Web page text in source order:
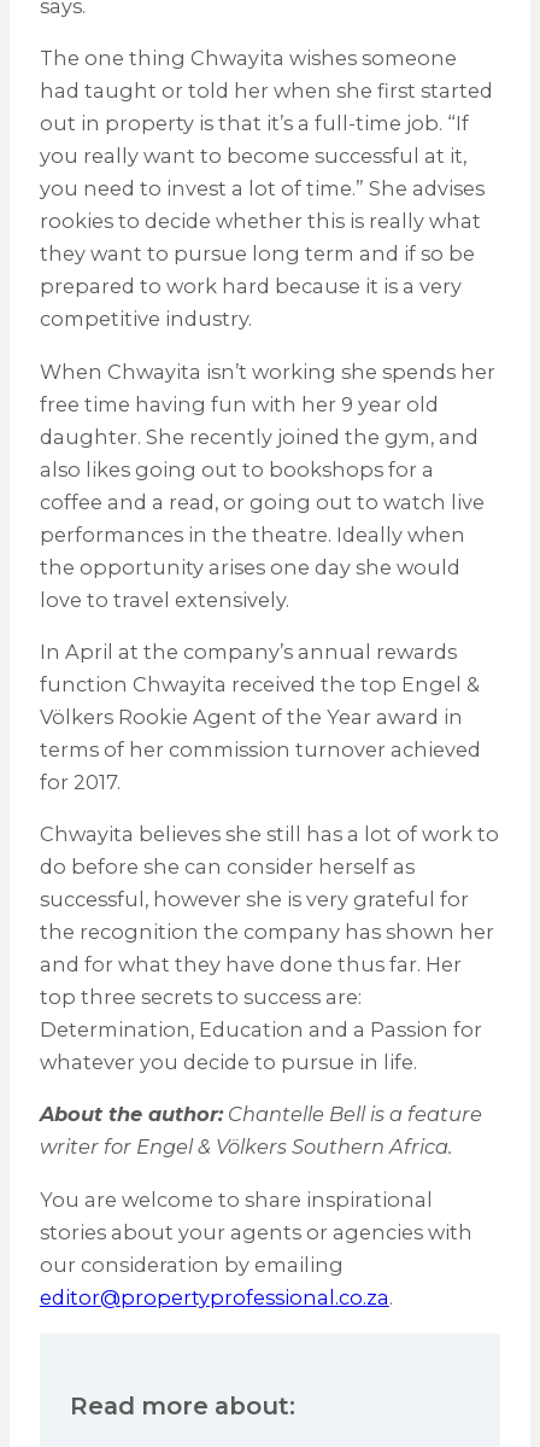
says.
The one thing Chwayita wishes someone
had taught or told her when she first started
out in property is that it’s a full-time job. “If
you really want to become successful at it,
you need to invest a lot of time.” She advises
rookies to decide whether this is really what
they want to pursue long term and if so be
prepared to work hard because it is a very
competitive industry.
When Chwayita isn’t working she spends her
free time having fun with her 9 year old
daughter. She recently joined the gym, and
also likes going out to bookshops for a
coffee and a read, or going out to watch live
performances in the theatre. Ideally when
the opportunity arises one day she would
love to travel extensively.
In April at the company’s annual rewards
function Chwayita received the top Engel &
Völkers Rookie Agent of the Year award in
terms of her commission turnover achieved
for 2017.
Chwayita believes she still has a lot of work to
do before she can consider herself as
successful, however she is very grateful for
the recognition the company has shown her
and for what they have done thus far. Her
top three secrets to success are:
Determination, Education and a Passion for
whatever you decide to pursue in life.
About the author:Chantelle Bell is a feature
writer for Engel & Völkers Southern Africa.
You are welcome to share inspirational
stories about your agents or agencies with
our consideration by emailing
editor@propertyprofessional.co.za.
Read more about: